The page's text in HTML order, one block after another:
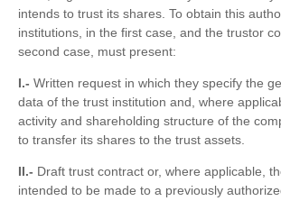
intends to trust its shares. To obtain this
institutions, in the first case, and the trustor
second case, must present:
I.- Written request in which they specify the
data of the trust institution and, where
activity and shareholding structure of the
to transfer its shares to the trust assets.
II.- Draft trust contract or, where applicable,
intended to be made to a previously